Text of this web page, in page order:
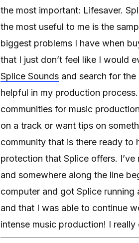
the most important: Lifesaver.
the most useful to me is the
biggest problems I have when
that I just don’t feel like I would
Splice Sounds and search for
helpful in my production
communities for music
on a track or want tips on
community that is there ready
protection that Splice offers.
and somewhere along the line
computer and got Splice
and that I was able to continue
intense music production! I